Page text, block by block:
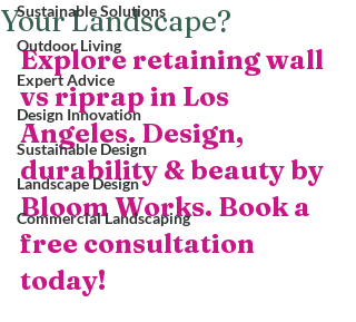
Sustainable Solutions
Outdoor Living
Expert Advice
Design Innovation
Sustainable Design
Landscape Design
Commercial Landscaping
Your Landscape?
Explore retaining wall
vs riprap in Los
Angeles. Design,
durability & beauty by
Bloom Works. Book a
free consultation
today!